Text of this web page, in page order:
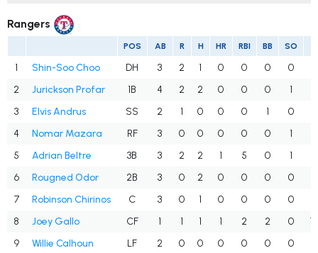
Rangers
POS AB R H HR RBI BB SO
1 Shin-Soo Choo DH 3 2 1 0 0 0 0
2
Jurickson Profar 1B 4 2 2 0 0 0 1
3
Elvis Andrus SS 2 1 0 0 0 1 0
4
Nomar Mazara RF 3 0 0 0 0 0 1
5
Adrian Beltre 3B 3 2 2 1 5 0 1
6
Rougned Odor 2B 3 0 2 0 0 0 0
7
Robinson Chirinos C 3 0 1 0 0 0 0
8
Joey Gallo CF 1 1 1 1 2 2 0
9
Willie Calhoun LF 2 0 0 0 0 0 0